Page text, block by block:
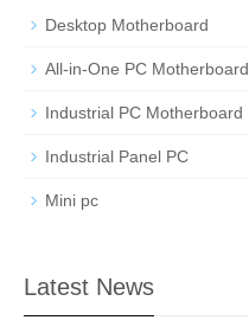
Desktop Motherboard
All-in-One PC Motherboard
Industrial PC Motherboard
Industrial Panel PC
Mini pc
Latest News